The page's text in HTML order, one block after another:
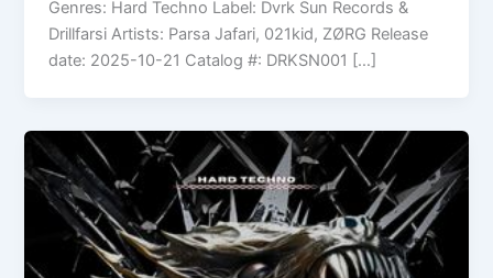
Genres: Hard Techno Label: Dvrk Sun Records &
Drillfarsi Artists: Parsa Jafari, 021kid, ZØRG Release
date: 2025-10-21 Catalog #: DRKSN001 […]